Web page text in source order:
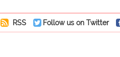
RSS Follow us on Twitter